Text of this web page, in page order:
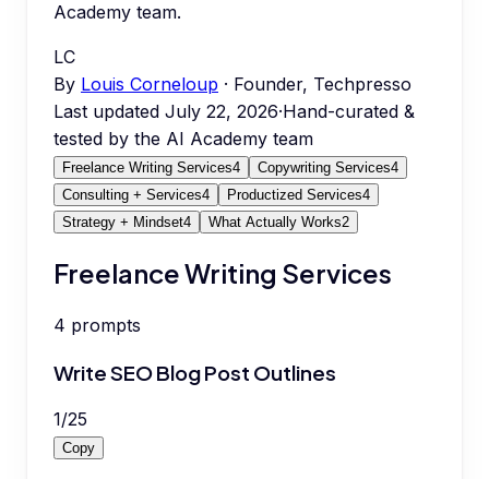
Academy team.
LC
By Louis Corneloup · Founder, Techpresso
Last updated July 22, 2026·Hand-curated &
tested by the AI Academy team
Freelance Writing Services4 Copywriting Services4
Consulting + Services4 Productized Services4
Strategy + Mindset4 What Actually Works2
Freelance Writing Services
4 prompts
Write SEO Blog Post Outlines
1/25
Copy